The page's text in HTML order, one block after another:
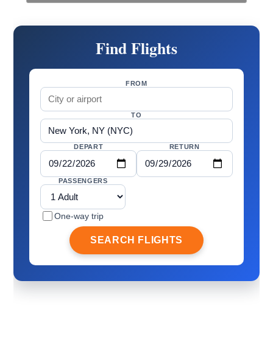
Find Flights
FROM
TO
DEPART RETURN
PASSENGERS
One-way trip
SEARCH FLIGHTS